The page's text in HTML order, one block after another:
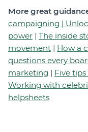
More great
campaigning |
power | The inside
movement | How a
questions every
marketing | Five
Working with
helpsheets